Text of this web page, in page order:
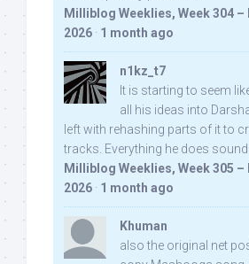
Milliblog Weeklies, Week 304 –
2026 · 1 month ago
n1kz_t7
It is starting to seem
all his ideas into
left with rehashing parts of it to
tracks. Everything he does
Milliblog Weeklies, Week 305 –
2026 · 1 month ago
Khuman
also the original net